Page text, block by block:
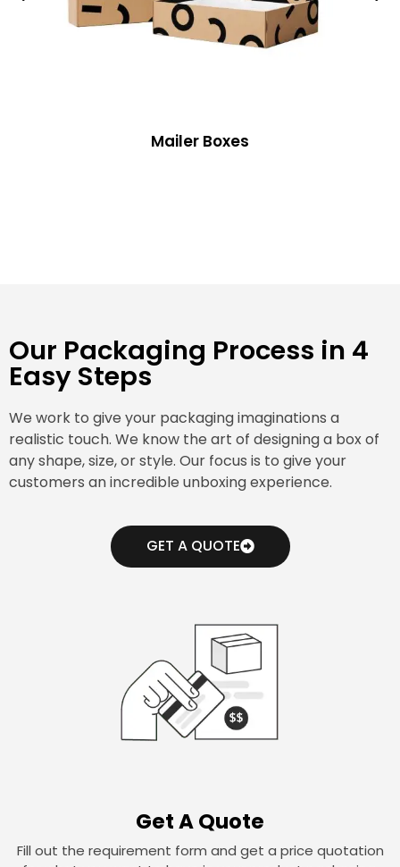
Mailer Boxes
Our Packaging Process in 4
Easy Steps
We work to give your packaging imaginations a
realistic touch. We know the art of designing a box of
any shape, size, or style. Our focus is to give your
customers an incredible unboxing experience.
GET A QUOTE
Get A Quote
Fill out the requirement form and get a price quotation